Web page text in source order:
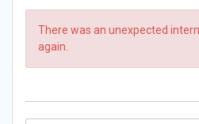
There was an unexpected
again.